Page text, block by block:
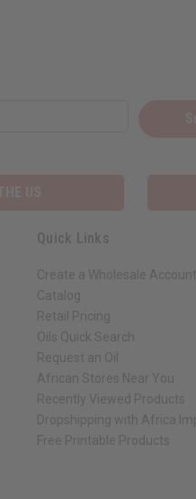
Quick Links
Create a Wholesale Account
Catalog
Retail Pricing
Oils Quick Search
Request an Oil
African Stores Near You
Recently Viewed Products
Dropshipping with Africa
Free Printable Products